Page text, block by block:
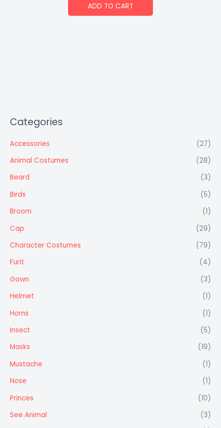
Categories
Accessories
(27)
Animal Costumes
(28)
Beard
(3)
Birds
(5)
Broom
(1)
Cap
(29)
Character Costumes
(79)
Furit
(4)
Gown
(3)
Helmet
(1)
Horns
(1)
Insect
(5)
Masks
(19)
Mustache
(1)
Nose
(1)
Princes
(10)
See Animal
(3)
ADD TO CART